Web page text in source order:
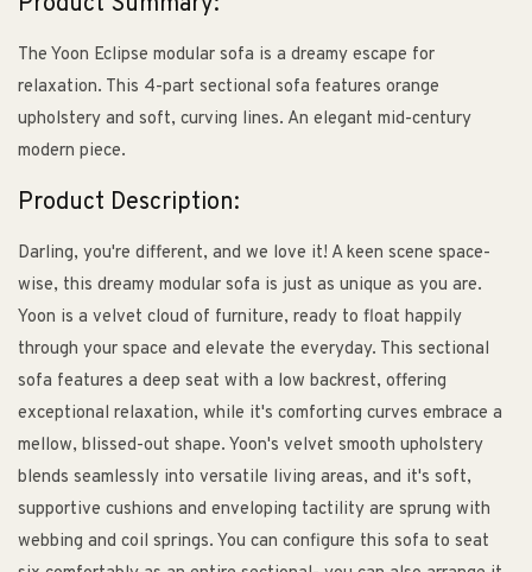
The Yoon Eclipse modular sofa is a dreamy escape for
relaxation. This 4-part sectional sofa features orange
upholstery and soft, curving lines. An elegant mid-century
modern piece.
Product Description:
Darling, you're different, and we love it! A keen scene space-
wise, this dreamy modular sofa is just as unique as you are.
Yoon is a velvet cloud of furniture, ready to float happily
through your space and elevate the everyday. This sectional
sofa features a deep seat with a low backrest, offering
exceptional relaxation, while it's comforting curves embrace a
mellow, blissed-out shape. Yoon's velvet smooth upholstery
blends seamlessly into versatile living areas, and it's soft,
supportive cushions and enveloping tactility are sprung with
webbing and coil springs. You can configure this sofa to seat